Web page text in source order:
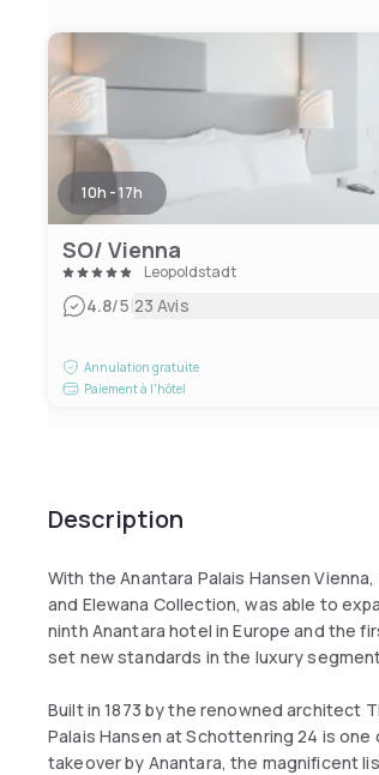
10h - 17h
SO/ Vienna
Leopoldstadt
4.8/5|23 Avis
Annulation gratuite
Paiement à l'hôtel
Description
With the Anantara Palais Hansen
and Elewana Collection, was able to
ninth Anantara hotel in Europe and the
set new standards in the luxury
Built in 1873 by the renowned architect
Palais Hansen at Schottenring 24 is
takeover by Anantara, the magnificent